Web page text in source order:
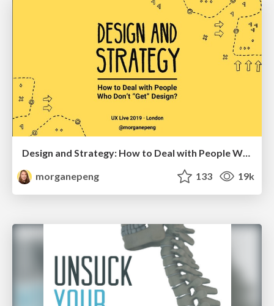
Design and Strategy: How to Deal with People Who Don’t "Get" Design
morganepeng
133 19k